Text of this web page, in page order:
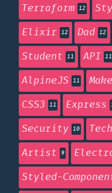
Terraform 12
Elixir 12 Dad 12
Student 11 API 11
AlpineJS 11
CSS3 11 Express
Security 10
Artist 9
Styled-